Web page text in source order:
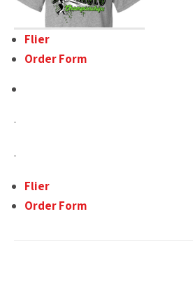
Flier
Order Form
.
.
Flier
Order Form